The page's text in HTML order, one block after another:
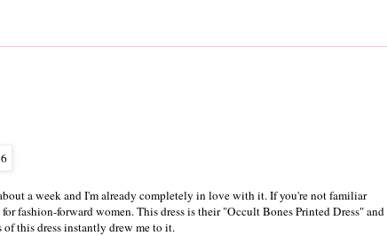
a week and I'm already completely in love with it. If you're not familiar
fashion-forward women. This dress is their "Occult Bones Printed Dress" and
this dress instantly drew me to it.